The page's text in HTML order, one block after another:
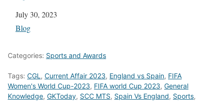
Date
July 30, 2023
In relation to
Blog
Categories: Sports and Awards
Tags: CGL, Current Affair 2023, England vs Spain, FIFA
Women's World Cup-2023, FIFA world Cup 2023, General
Knowledge, GKToday, SCC MTS, Spain Vs England, Sports,